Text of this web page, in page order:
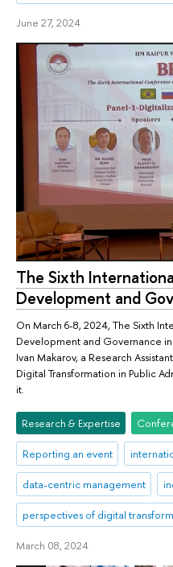
June 27, 2024
The Sixth
Development and
On March 6-8, 2024, The Sixth
Development and Governance in
Ivan Makarov, a Research
Digital Transformation in Public
it.
Research & Expertise
Reporting an event
data-centric management
perspectives of digital
March 08, 2024